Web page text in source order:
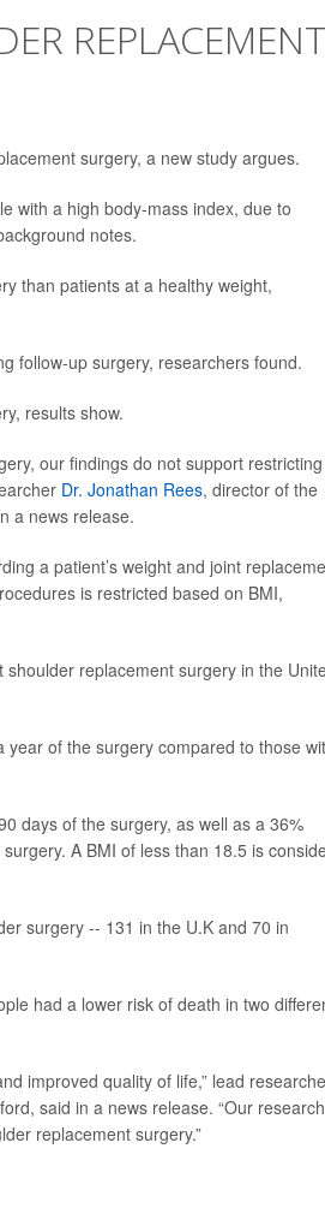
REPLACEMENT
surgery, a new study argues.
with a high body-mass index, due to
notes.
than patients at a healthy weight,
follow-up surgery, researchers found.
results show.
our findings do not support restricting
Dr. Jonathan Rees, director of the
a news release.
a patient’s weight and joint
is restricted based on BMI,
replacement surgery in the
of the surgery compared to those
days of the surgery, as well as a 36%
A BMI of less than 18.5 is
surgery -- 131 in the U.K and 70 in
had a lower risk of death in two
improved quality of life,” lead
said in a news release. “Our research
replacement surgery.”